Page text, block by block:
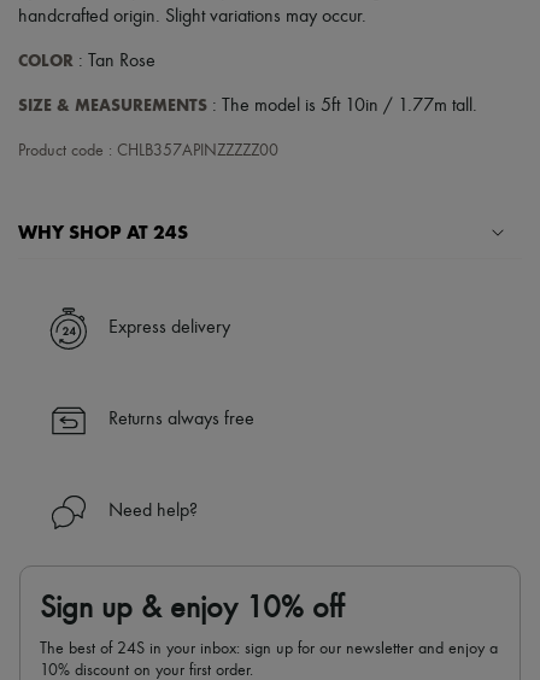
Hats
Handbag accessories & Charms
Hair accessories
Gloves
All products
Rings
Fragrances
Candles & Diffusers
Make-up
Haircare
handcrafted origin. Slight variations may occur.
COLOR : Tan Rose
SIZE & MEASUREMENTS : The model is 5ft 10in / 1.77m tall.
Product code : CHLB357APINZZZZZ00
WHY SHOP AT 24S
✓ Express shipping to 100+ countries
✓ Returns always free
Find out more about 24S, an LVMH Group company
Express delivery
Returns always free
Need help?
Sign up & enjoy 10% off
The best of 24S in your inbox: sign up for our newsletter and enjoy a
10% discount on your first order.